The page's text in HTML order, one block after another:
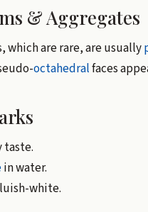
& Aggregates
which are rare, are usually
octahedralfaces
taste.
in water.
white.